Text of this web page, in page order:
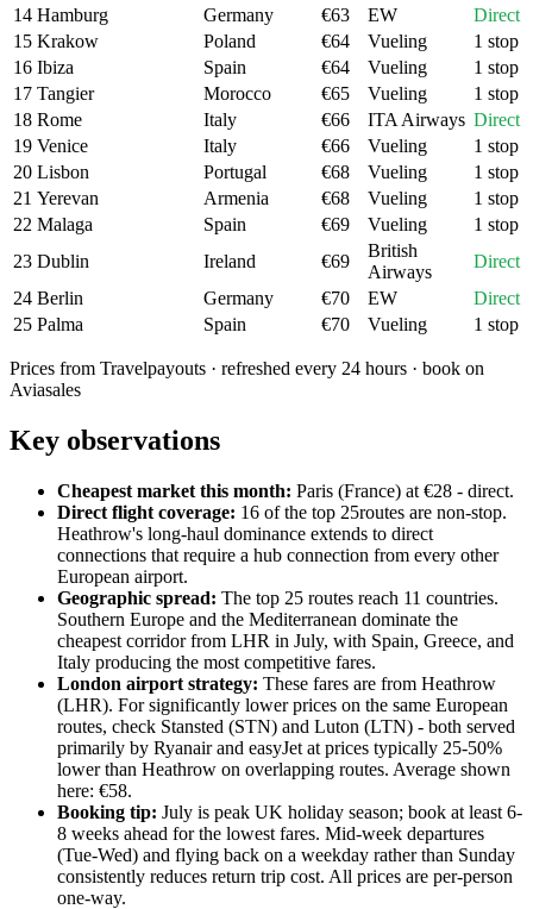
14 Hamburg Germany €63 EW
Direct
15 Krakow Poland €64 Vueling
1 stop
16 Ibiza Spain €64 Vueling
1 stop
17 Tangier Morocco €65 Vueling
1 stop
18 Rome Italy €66 ITA Airways Direct
19 Venice Italy €66 Vueling
1 stop
20 Lisbon Portugal €68 Vueling
1 stop
21 Yerevan Armenia €68 Vueling
1 stop
22 Malaga Spain €69 Vueling
1 stop
23 Dublin Ireland €69
British
Airways
Direct
24 Berlin Germany €70 EW
Direct
25 Palma Spain €70 Vueling 1 stop
Prices from Travelpayouts · refreshed every 24 hours · book on
Aviasales
Key observations
Cheapest market this month: Paris (France) at €28 - direct.
Direct flight coverage: 16 of the top 25routes are non-stop.
Heathrow's long-haul dominance extends to direct
connections that require a hub connection from every other
European airport.
Geographic spread: The top 25 routes reach 11 countries.
Southern Europe and the Mediterranean dominate the
cheapest corridor from LHR in July, with Spain, Greece, and
Italy producing the most competitive fares.
London airport strategy: These fares are from Heathrow
(LHR). For significantly lower prices on the same European
routes, check Stansted (STN) and Luton (LTN) - both served
primarily by Ryanair and easyJet at prices typically 25-50%
lower than Heathrow on overlapping routes. Average shown
here: €58.
Booking tip: July is peak UK holiday season; book at least 6-
8 weeks ahead for the lowest fares. Mid-week departures
(Tue-Wed) and flying back on a weekday rather than Sunday
consistently reduces return trip cost. All prices are per-person
one-way.